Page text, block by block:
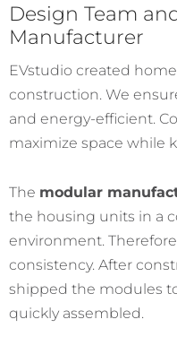
Design Team
Manufacturer
EVstudio created
construction. We
and energy-efficient.
maximize space while
The modular
the housing units in a
environment.
consistency. After
shipped the modules
quickly assembled.